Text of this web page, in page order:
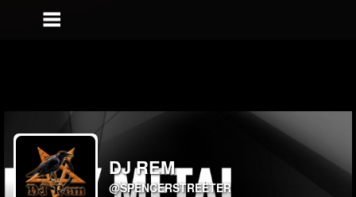
DJ REM
@SPENCERSTREETER